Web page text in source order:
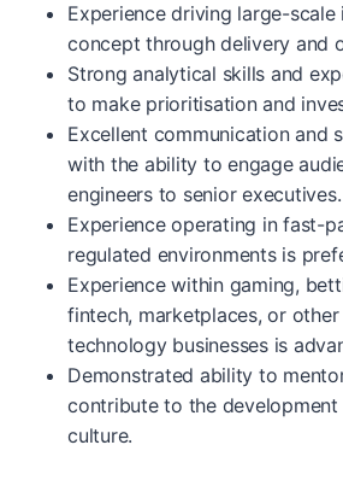
Experience driving large-
concept through delivery and
Strong analytical skills and
to make prioritisation and
Excellent communication and
with the ability to engage
engineers to senior executives.
Experience operating in fast-
regulated environments is
Experience within gaming,
fintech, marketplaces, or
technology businesses is
Demonstrated ability to
contribute to the
culture.